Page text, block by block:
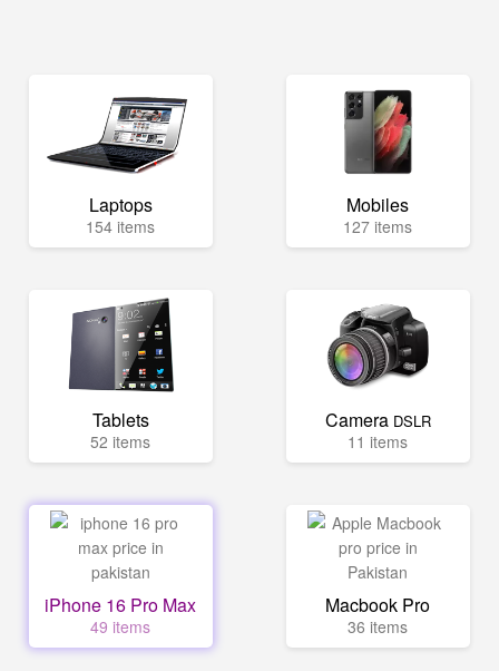
Laptops
154 items
Mobiles
127 items
Tablets
52 items
Camera DSLR
11 items
iPhone 16 Pro Max
49 items
Macbook Pro
36 items